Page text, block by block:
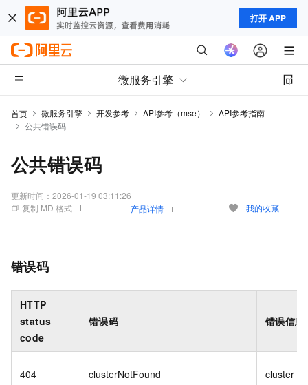
打开 APP
微服务引擎
首页 微服务引擎 开发参考 API参考（mse）
API参考指南
公共错误码
公共错误码
更新时间： 2026-01-19 03:11:26
复制 MD 格式
产品详情 我的收藏
错误码
HTTP
status
code
错误码 错误信息
404 clusterNotFound cluster